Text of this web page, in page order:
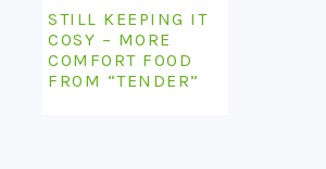
STILL KEEPING IT
COSY – MORE
COMFORT FOOD
FROM “TENDER”